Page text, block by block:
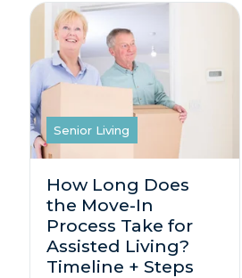
Senior Living
How Long Does
the Move-In
Process Take for
Assisted Living?
Timeline + Steps